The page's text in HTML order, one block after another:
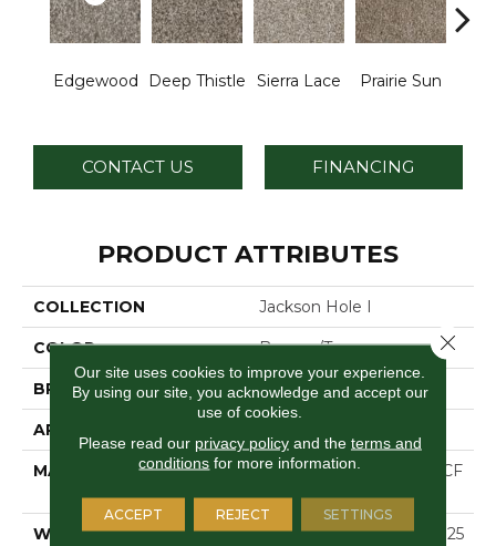
Edgewood Deep Thistle Sierra Lace Prairie Sun
CONTACT US FINANCING
PRODUCT ATTRIBUTES
COLLECTION Jackson Hole I
COLOR Browns/Tans
BRAND Dreamweaver
APPLICATION
MATERIAL
100% PureColor® SD BCF
Polyester
WARRANTY
Abrasive Wear Warranty 25
Our site uses cookies to improve your experience.
By using our site, you acknowledge and accept our
use of cookies.
Please read our privacy policyand the terms and
conditions for more information.
ACCEPT REJECT SETTINGS
Close